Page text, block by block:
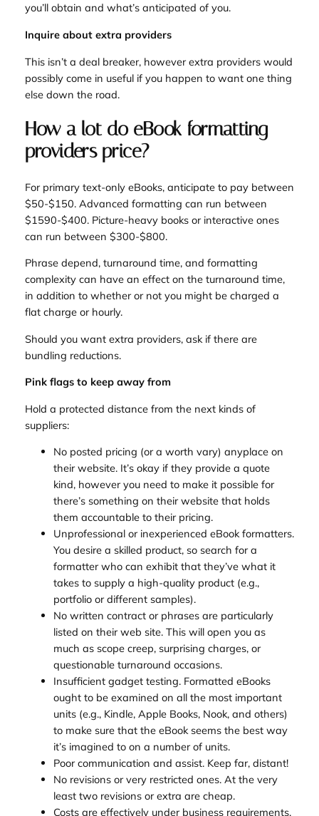
you’ll obtain and what’s anticipated of you.
Inquire about extra providers
This isn’t a deal breaker, however extra providers would
possibly come in useful if you happen to want one thing
else down the road.
How a lot do eBook formatting
providers price?
For primary text-only eBooks, anticipate to pay between
$50-$150. Advanced formatting can run between
$1590-$400. Picture-heavy books or interactive ones
can run between $300-$800.
Phrase depend, turnaround time, and formatting
complexity can have an effect on the turnaround time,
in addition to whether or not you might be charged a
flat charge or hourly.
Should you want extra providers, ask if there are
bundling reductions.
Pink flags to keep away from
Hold a protected distance from the next kinds of
suppliers:
No posted pricing (or a worth vary) anyplace on
their website. It’s okay if they provide a quote
kind, however you need to make it possible for
there’s something on their website that holds
them accountable to their pricing.
Unprofessional or inexperienced eBook formatters.
You desire a skilled product, so search for a
formatter who can exhibit that they’ve what it
takes to supply a high-quality product (e.g.,
portfolio or different samples).
No written contract or phrases are particularly
listed on their web site. This will open you as
much as scope creep, surprising charges, or
questionable turnaround occasions.
Insufficient gadget testing. Formatted eBooks
ought to be examined on all the most important
units (e.g., Kindle, Apple Books, Nook, and others)
to make sure that the eBook seems the best way
it’s imagined to on a number of units.
Poor communication and assist. Keep far, distant!
No revisions or very restricted ones. At the very
least two revisions or extra are cheap.
Costs are effectively under business requirements.